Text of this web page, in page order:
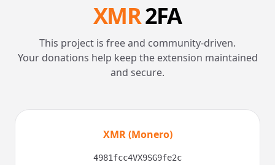
XMR2FA
This project is free and community-driven.
Your donations help keep the extension maintained
and secure.
XMR (Monero)
4981fcc4VX9SG9fe2c